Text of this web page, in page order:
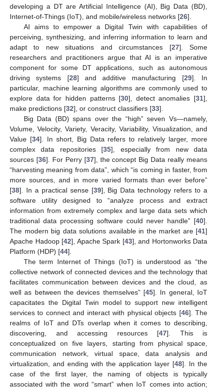
developing a DT are Artificial Intelligence (AI), Big Data (BD),
Internet-of-Things (IoT), and mobile/wireless networks [26].
AI aims to empower a Digital Twin with capabilities of
perceiving, synthesizing, and inferring information to learn and
adapt to new situations and circumstances [27]. Some
researchers and practitioners argue that AI is an imperative
component for some DT applications, such as autonomous
driving systems [28] and additive manufacturing [29]. In
particular, machine learning algorithms are commonly used to
explore data for hidden patterns [30], detect anomalies [31],
make predictions [32], or construct classifiers [33].
Big Data (BD) spans over the “high” seven Vs—namely,
Volume, Velocity, Variety, Veracity, Variability, Visualization, and
Value [34]. In short, Big Data refers to relatively larger, more
complex data repositories [35], especially from new data
sources [36]. For Perry [37], the concept Big Data really means
“harvesting meaning from data”, which “is coming in faster, from
more sources, and in more varied formats than ever before”
[38]. In a practical sense [39], Big Data technology refers to a
software utility designed to “analyze process and extract
information from extremely complex and large data sets which
traditional data processing software could never handle” [40].
The modern big data solutions available in the market are [41]
Apache Hadoop [42], Apache Spark [43], and Hortonworks Data
Platform (HDP) [44].
The term Internet of Things (IoT) is understood as “the
collective network of connected devices and the technology that
facilitates communication between devices and the cloud, as
well as between the devices themselves” [45]. In general, IoT
capacitates the Digital Twin model to support new intelligent
services to connect and interact with physical objects [46]. The
realms of IoT and DTs overlap when it comes to describing,
discovering, and accessing resources [47]. This is
conceptualized on five layers, starting from physical space,
communication network, virtual space, data analysis and
virtualization, and ending with the application layer [48]. In the
case of the first layer, the naming of objects is typically
associated with the word “smart” when IoT comes into action;